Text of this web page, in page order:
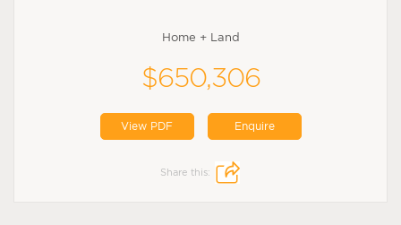
Home + Land
$650,306
View PDF Enquire
Share this: